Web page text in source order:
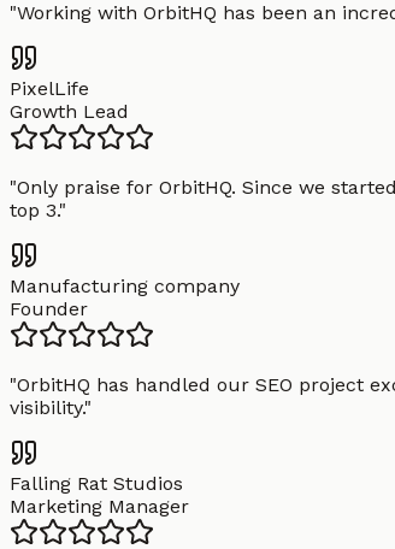
"Working with OrbitHQ has been an
PixelLife
Growth Lead
"Only praise for OrbitHQ. Since we
top 3."
Manufacturing company
Founder
"OrbitHQ has handled our SEO project
visibility."
Falling Rat Studios
Marketing Manager